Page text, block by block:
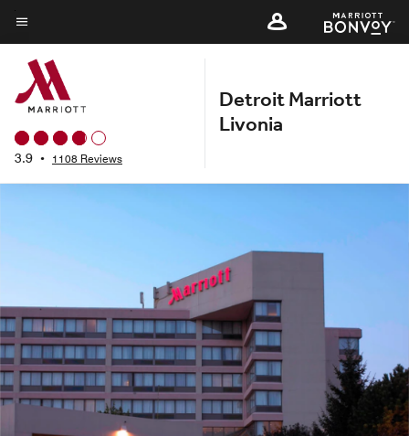
Skip
to
main
content
Menu text
3.9 • 1108 Reviews
Detroit Marriott
Livonia